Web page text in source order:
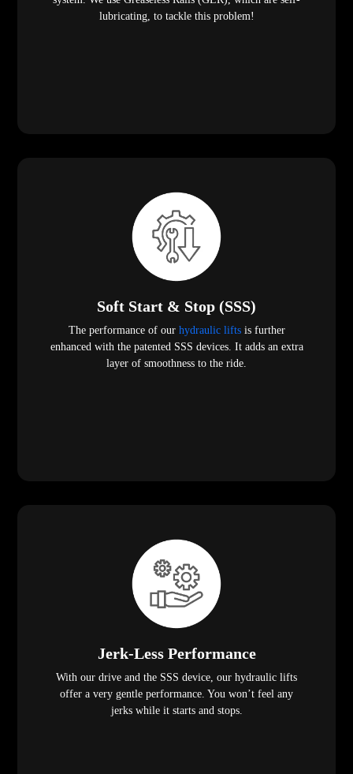
lubricating, to tackle this problem!
Soft Start & Stop (SSS)
The performance of our hydraulic liftsis further
enhanced with the patented SSS devices. It adds an extra
layer of smoothness to the ride.
Jerk-Less Performance
With our drive and the SSS device, our hydraulic lifts
offer a very gentle performance. You won’t feel any
jerks while it starts and stops.